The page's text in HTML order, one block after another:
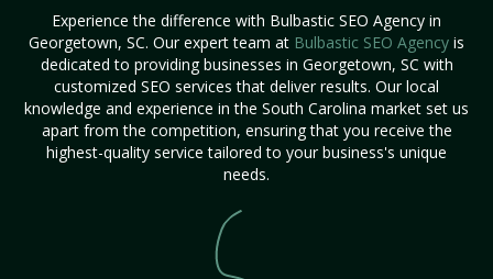
Experience the difference with Bulbastic SEO Agency in
Georgetown, SC. Our expert team at Bulbastic SEO Agency is
dedicated to providing businesses in Georgetown, SC with
customized SEO services that deliver results. Our local
knowledge and experience in the South Carolina market set us
apart from the competition, ensuring that you receive the
highest-quality service tailored to your business's unique
needs.